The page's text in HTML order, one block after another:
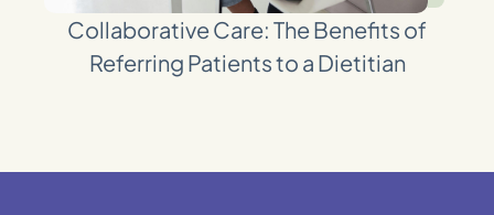
Collaborative Care: The Benefits of
Referring Patients to a Dietitian